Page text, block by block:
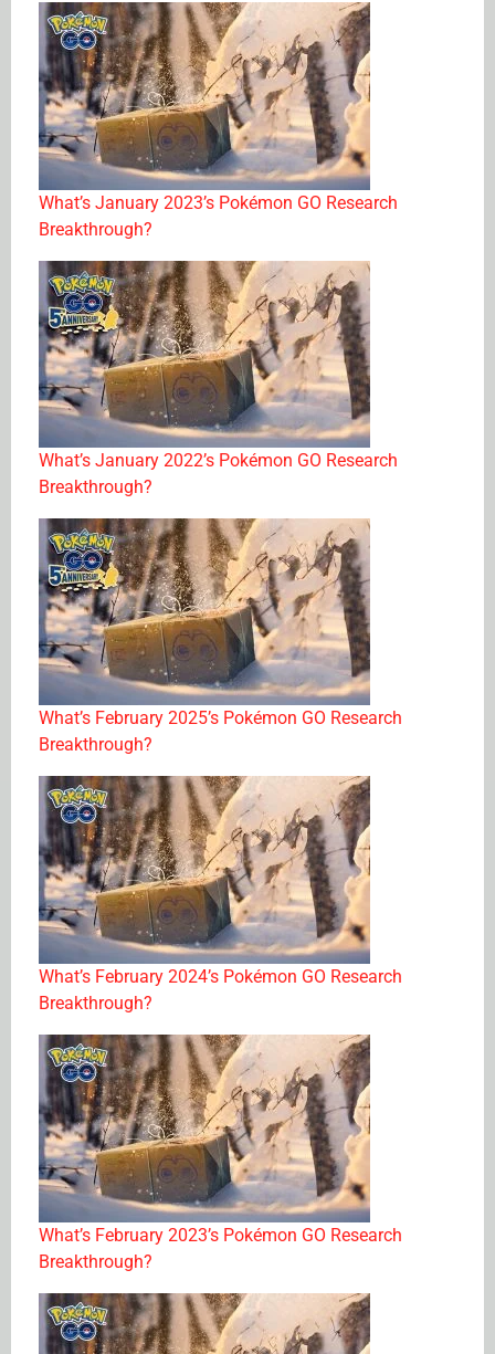
What’s January 2023’s Pokémon GO Research
Breakthrough?
What’s January 2022’s Pokémon GO Research
Breakthrough?
What’s February 2025’s Pokémon GO Research
Breakthrough?
What’s February 2024’s Pokémon GO Research
Breakthrough?
What’s February 2023’s Pokémon GO Research
Breakthrough?